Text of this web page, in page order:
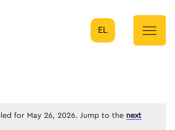
EL
for May 26, 2026. Jump to the next